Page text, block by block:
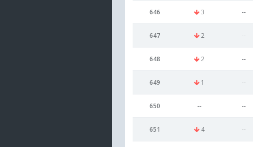
646 3 --
647 2 --
648 2 --
649 1 --
650 -- --
651 4 --